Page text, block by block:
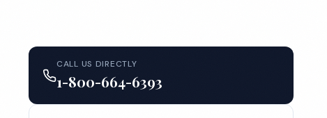
CALL US DIRECTLY
1-800-664-6393